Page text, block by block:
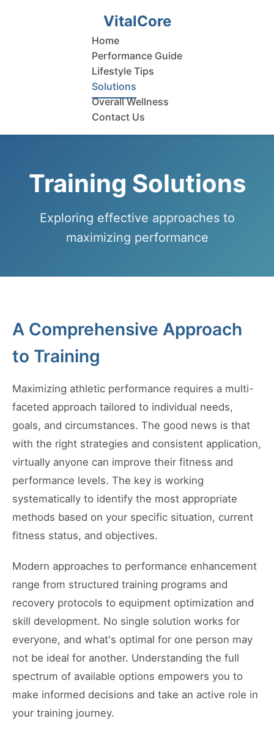
VitalCore
Home
Performance Guide
Lifestyle Tips
Solutions
Overall Wellness
Contact Us
Training Solutions
Exploring effective approaches to
maximizing performance
A Comprehensive Approach
to Training
Maximizing athletic performance requires a multi-
faceted approach tailored to individual needs,
goals, and circumstances. The good news is that
with the right strategies and consistent application,
virtually anyone can improve their fitness and
performance levels. The key is working
systematically to identify the most appropriate
methods based on your specific situation, current
fitness status, and objectives.
Modern approaches to performance enhancement
range from structured training programs and
recovery protocols to equipment optimization and
skill development. No single solution works for
everyone, and what's optimal for one person may
not be ideal for another. Understanding the full
spectrum of available options empowers you to
make informed decisions and take an active role in
your training journey.